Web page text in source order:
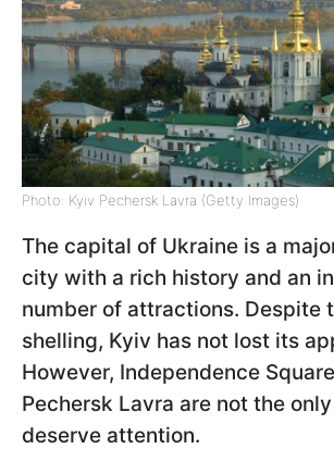
Photo: Kyiv Pechersk Lavra (Getty Images)
The capital of Ukraine is a
city with a rich history and an
number of attractions. Despite
shelling, Kyiv has not lost its
However, Independence
Pechersk Lavra are not the
deserve attention.